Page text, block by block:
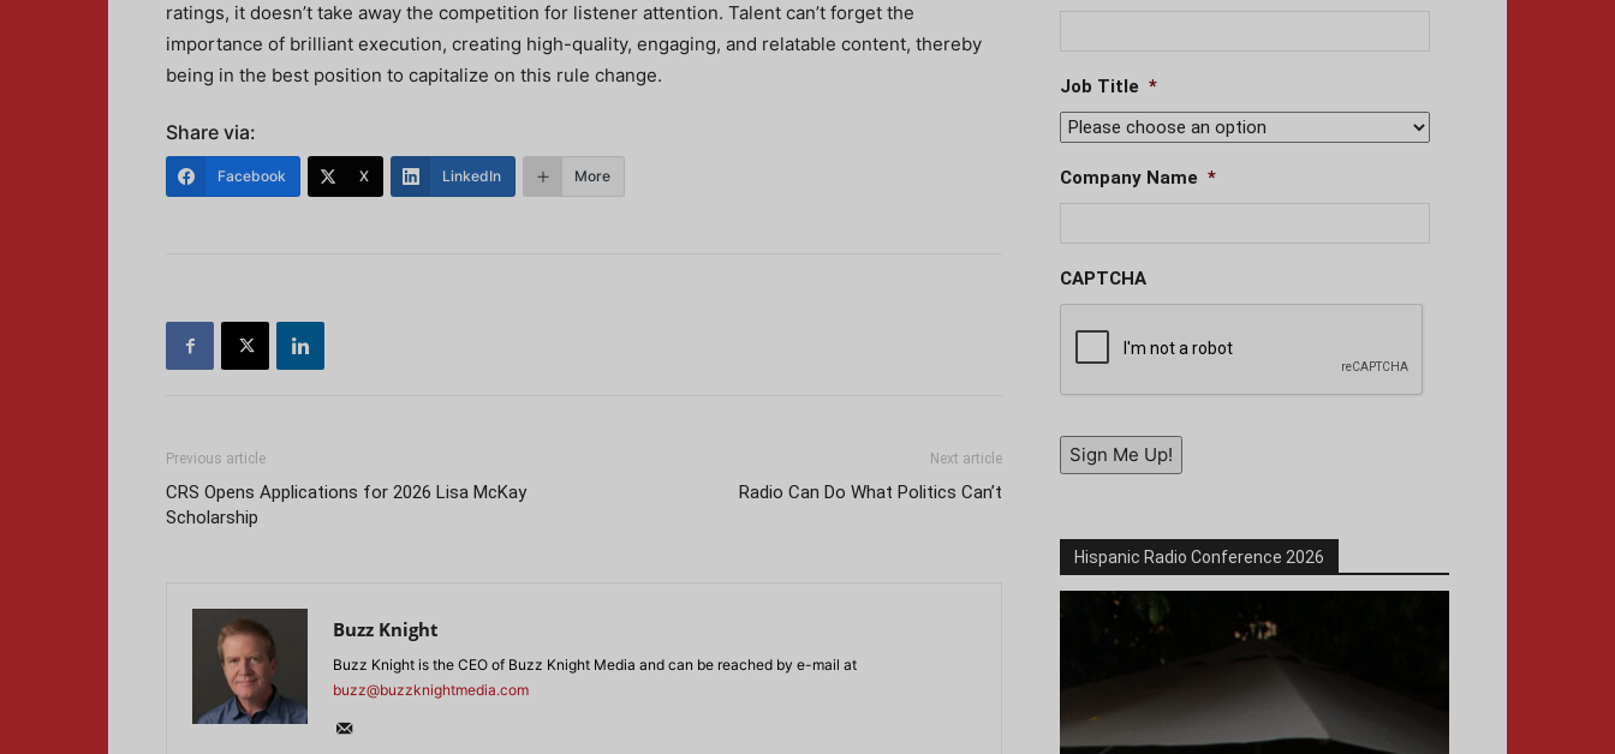
ratings, it doesn’t take away the competition for listener attention. Talent can’t forget the
importance of brilliant execution, creating high-quality, engaging, and relatable content, thereby
being in the best position to capitalize on this rule change.
Share via:
Facebook X LinkedIn More
Previous article
CRS Opens Applications for 2026 Lisa McKay
Scholarship
Next article
Radio Can Do What Politics Can’t
Buzz Knight
Buzz Knight is the CEO of Buzz Knight Media and can be reached by e-mail at
buzz@buzzknightmedia.com
Job Title *
Company Name *
CAPTCHA
Sign Me Up!
Hispanic Radio Conference 2026